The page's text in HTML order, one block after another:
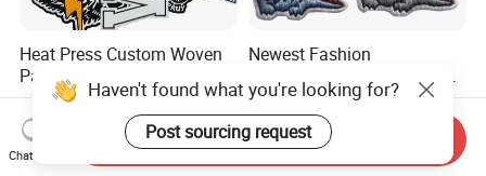
Heat Press Custom Woven
Patch Embroidered Badge
Label Logo Wholesale
Applique Embroidery
Apparel & Garment
Accessories Badge Iron on
US$0.07-0.11
Newest Fashion
Customized Printing Sew on
Personalized Crocodile
Embroidery Patches
US$0.10-1.00
Haven't found what you're looking for?
Post sourcing request
Chat Now
Send Inquiry